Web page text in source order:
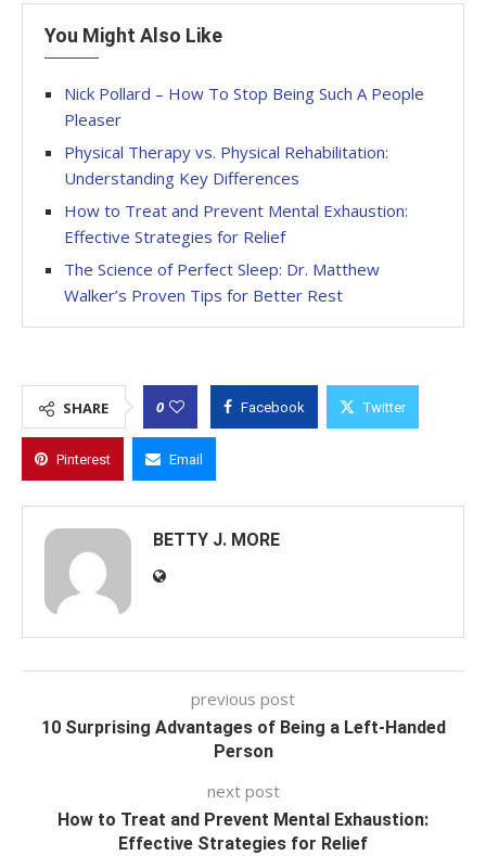
You Might Also Like
Nick Pollard – How To Stop Being Such A People
Pleaser
Physical Therapy vs. Physical Rehabilitation:
Understanding Key Differences
How to Treat and Prevent Mental Exhaustion:
Effective Strategies for Relief
The Science of Perfect Sleep: Dr. Matthew
Walker’s Proven Tips for Better Rest
SHARE 0 Facebook Twitter
Pinterest Email
BETTY J. MORE
previous post
10 Surprising Advantages of Being a Left-Handed
Person
next post
How to Treat and Prevent Mental Exhaustion:
Effective Strategies for Relief